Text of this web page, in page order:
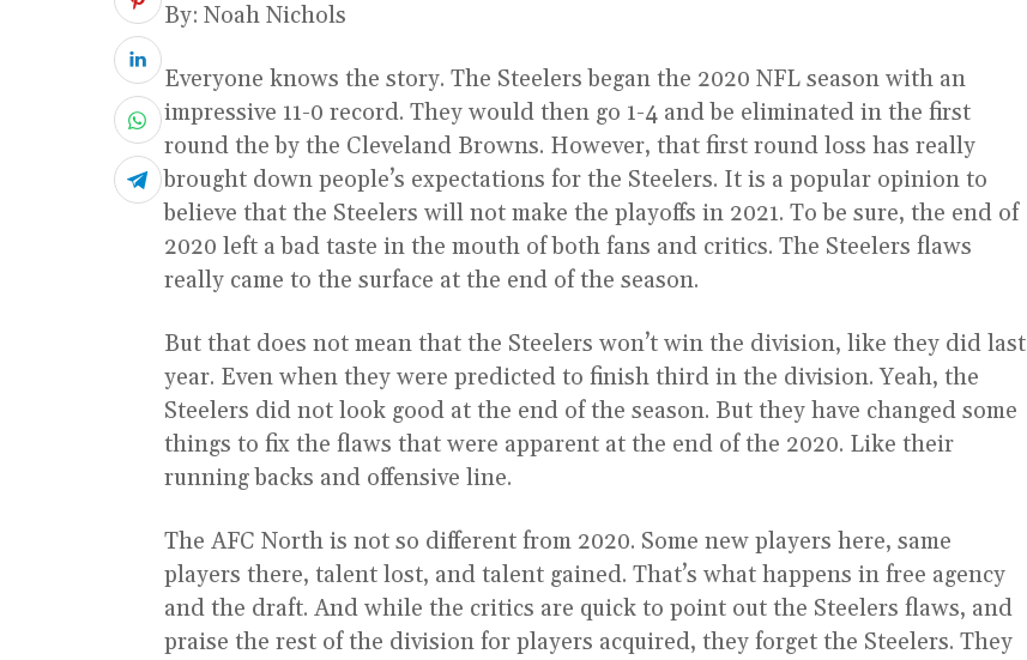
By: Noah Nichols
Everyone knows the story. The Steelers began the 2020 NFL season with an
impressive 11-0 record. They would then go 1-4 and be eliminated in the first
round the by the Cleveland Browns. However, that first round loss has really
brought down people’s expectations for the Steelers. It is a popular opinion to
believe that the Steelers will not make the playoffs in 2021. To be sure, the end of
2020 left a bad taste in the mouth of both fans and critics. The Steelers flaws
really came to the surface at the end of the season.
But that does not mean that the Steelers won’t win the division, like they did last
year. Even when they were predicted to finish third in the division. Yeah, the
Steelers did not look good at the end of the season. But they have changed some
things to fix the flaws that were apparent at the end of the 2020. Like their
running backs and offensive line.
The AFC North is not so different from 2020. Some new players here, same
players there, talent lost, and talent gained. That’s what happens in free agency
and the draft. And while the critics are quick to point out the Steelers flaws, and
praise the rest of the division for players acquired, they forget the Steelers. They